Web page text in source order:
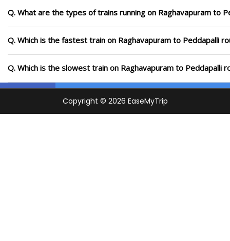
Q. What are the types of trains running on Raghavapuram to
Q. Which is the fastest train on Raghavapuram to Peddapalli
Q. Which is the slowest train on Raghavapuram to Peddapalli